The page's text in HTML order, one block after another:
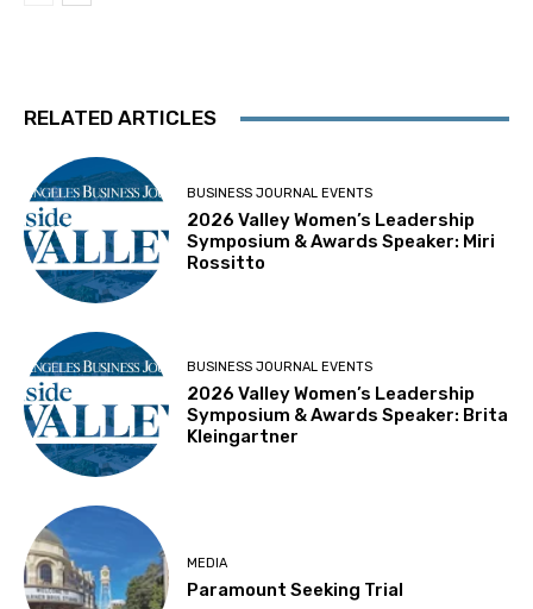
RELATED ARTICLES
BUSINESS JOURNAL EVENTS
2026 Valley Women’s Leadership
Symposium & Awards Speaker: Miri
Rossitto
BUSINESS JOURNAL EVENTS
2026 Valley Women’s Leadership
Symposium & Awards Speaker: Brita
Kleingartner
MEDIA
Paramount Seeking Trial